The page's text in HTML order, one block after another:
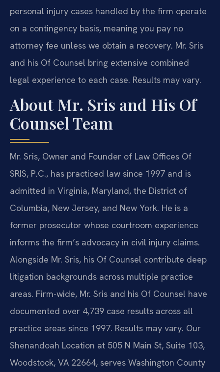
personal injury cases handled by the firm operate
on a contingency basis, meaning you pay no
attorney fee unless we obtain a recovery. Mr. Sris
and his Of Counsel bring extensive combined
legal experience to each case. Results may vary.
About Mr. Sris and His Of
Counsel Team
Mr. Sris, Owner and Founder of Law Offices Of
SRIS, P.C., has practiced law since 1997 and is
admitted in Virginia, Maryland, the District of
Columbia, New Jersey, and New York. He is a
former prosecutor whose courtroom experience
informs the firm’s advocacy in civil injury claims.
Alongside Mr. Sris, his Of Counsel contribute deep
litigation backgrounds across multiple practice
areas. Firm-wide, Mr. Sris and his Of Counsel have
documented over 4,739 case results across all
practice areas since 1997. Results may vary. Our
Shenandoah Location at 505 N Main St, Suite 103,
Woodstock, VA 22664, serves Washington County